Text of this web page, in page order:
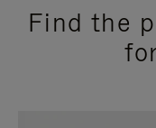
Find the